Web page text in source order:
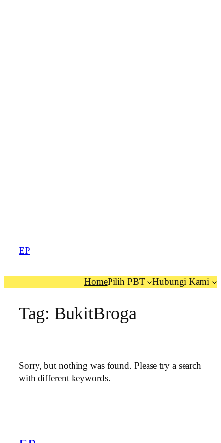
EP
HomePilih PBT Hubungi Kami
Tag: BukitBroga
Sorry, but nothing was found. Please try a search
with different keywords.